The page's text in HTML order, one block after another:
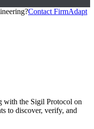
Contact FirmAdapt
the Sigil Protocol on
to discover, verify, and